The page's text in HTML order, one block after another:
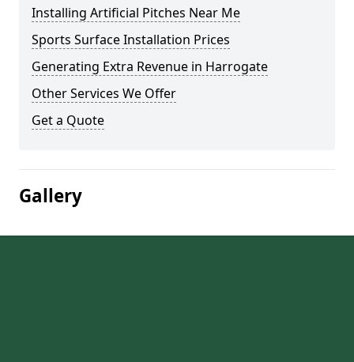
Installing Artificial Pitches Near Me
Sports Surface Installation Prices
Generating Extra Revenue in Harrogate
Other Services We Offer
Get a Quote
Gallery